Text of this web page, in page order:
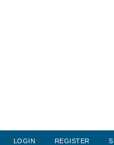
LOGIN REGISTER